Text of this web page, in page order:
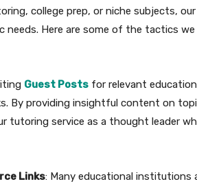
college prep, or niche subjects,
needs. Here are some of the tactics
Guest Posts for relevant
By providing insightful content on
tutoring service as a thought leader
Links: Many educational